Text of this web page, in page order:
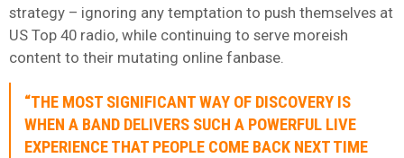
strategy – ignoring any temptation to push themselves at
US Top 40 radio, while continuing to serve moreish
content to their mutating online fanbase.
“THE MOST SIGNIFICANT WAY OF DISCOVERY IS
WHEN A BAND DELIVERS SUCH A POWERFUL LIVE
EXPERIENCE THAT PEOPLE COME BACK NEXT TIME